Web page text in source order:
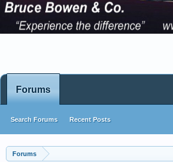
Forums
Forums
Search Forums Recent Posts